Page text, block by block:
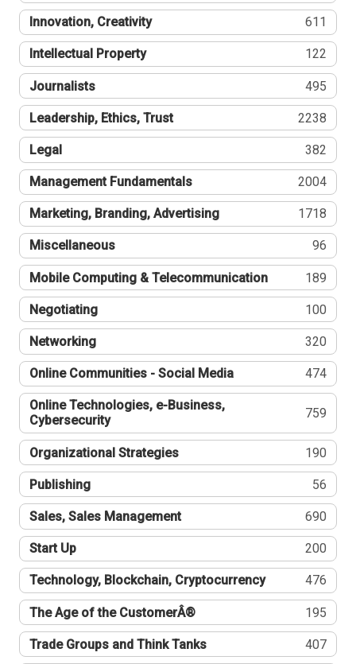
Innovation, Creativity 611
Intellectual Property 122
Journalists 495
Leadership, Ethics, Trust 2238
Legal 382
Management Fundamentals 2004
Marketing, Branding, Advertising 1718
Miscellaneous 96
Mobile Computing & Telecommunication 189
Negotiating 100
Networking 320
Online Communities - Social Media 474
Online Technologies, e-Business,
Cybersecurity
759
Organizational Strategies 190
Publishing 56
Sales, Sales Management 690
Start Up 200
Technology, Blockchain, Cryptocurrency 476
The Age of the CustomerÂ® 195
Trade Groups and Think Tanks 407